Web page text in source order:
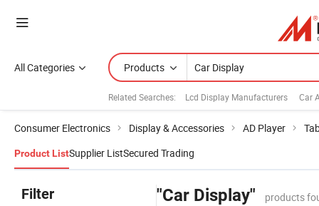
All Categories Products
Related Searches: Lcd Display Manufacturers Car
Consumer Electronics Display & Accessories AD Player
Product ListSupplier ListSecured Trading
Filter "Car Display" products